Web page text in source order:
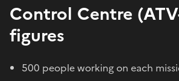
Control Centre
figures
500 people working on each